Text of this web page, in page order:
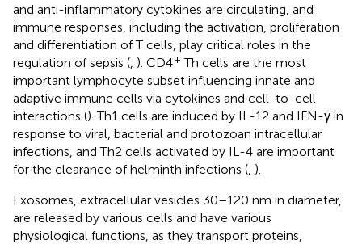
and anti-inflammatory cytokines are circulating, and
immune responses, including the activation, proliferation
and differentiation of T cells, play critical roles in the
regulation of sepsis ( ). CD4+ Th cells are the most
important lymphocyte subset influencing innate and
adaptive immune cells via cytokines and cell-to-cell
interactions (). Th1 cells are induced by IL-12 and IFN-γ in
response to viral, bacterial and protozoan intracellular
infections, and Th2 cells activated by IL-4 are important
for the clearance of helminth infections ( ).
Exosomes, extracellular vesicles 30–120 nm in diameter,
are released by various cells and have various
physiological functions, as they transport proteins,